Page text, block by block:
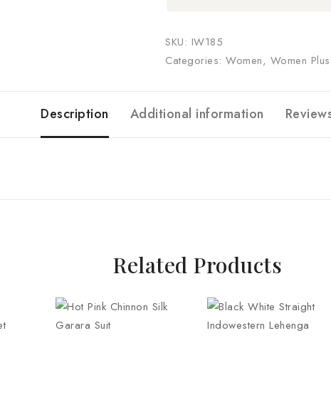
SKU: IW185
Categories: Women, Women
Description Additional information
Related Products